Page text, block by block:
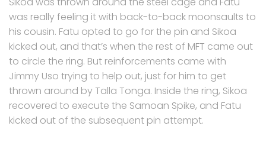
was really feeling it with back-to-back moonsaults to
his cousin. Fatu opted to go for the pin and Sikoa
kicked out, and that’s when the rest of MFT came out
to circle the ring. But reinforcements came with
Jimmy Uso trying to help out, just for him to get
thrown around by Talla Tonga. Inside the ring, Sikoa
recovered to execute the Samoan Spike, and Fatu
kicked out of the subsequent pin attempt.